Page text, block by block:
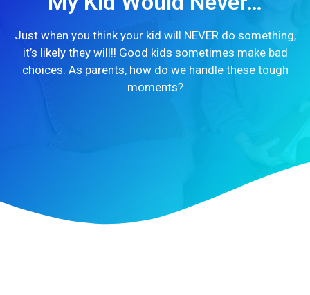
Just when you think your kid will NEVER do something,
it’s likely they will!! Good kids sometimes make bad
choices. As parents, how do we handle these tough
moments?